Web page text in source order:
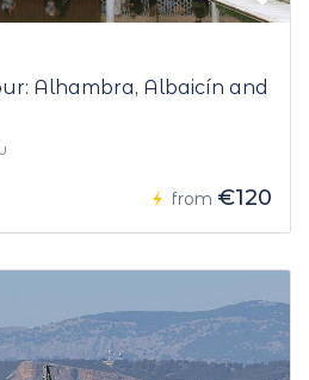
Alhambra, Albaicín and
from €120